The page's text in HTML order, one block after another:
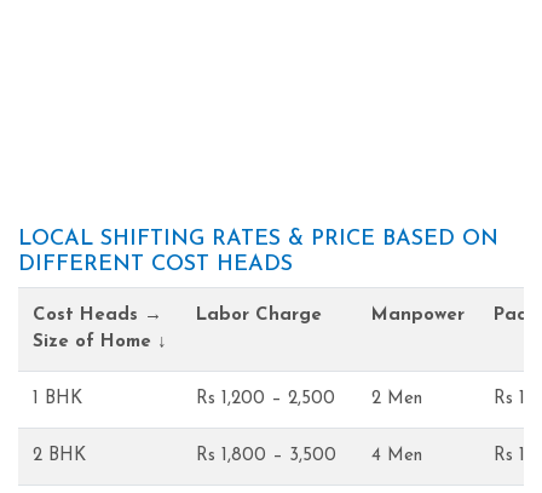
LOCAL SHIFTING RATES & PRICE BASED ON
DIFFERENT COST HEADS
Cost Heads →
Size of Home ↓
Labor Charge Manpower
1 BHK Rs 1,200 – 2,500 2 Men Rs
2 BHK Rs 1,800 – 3,500 4 Men Rs